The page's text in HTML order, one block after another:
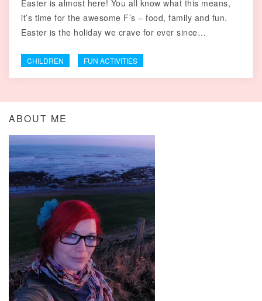
Easter is almost here! You all know what this means,
it’s time for the awesome F’s – food, family and fun.
Easter is the holiday we crave for ever since…
CHILDREN FUN ACTIVITIES
ABOUT ME